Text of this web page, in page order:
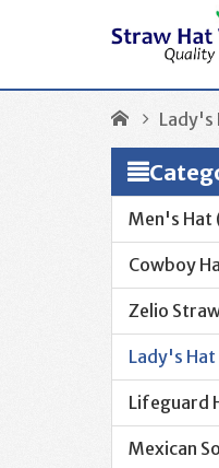
Lady's
Men's Hat
Cowboy
Zelio
Lady's
Lifeguard
Mexican